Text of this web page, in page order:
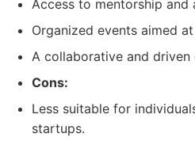
Access to mentorship and
Organized events aimed
A collaborative and driven
Cons:
Less suitable for
startups.